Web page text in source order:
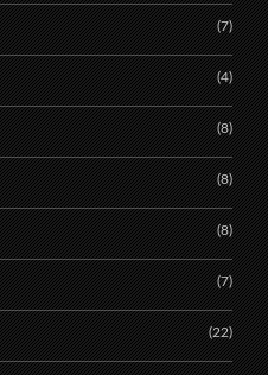
(7)
(4)
(8)
(8)
(8)
(7)
(22)